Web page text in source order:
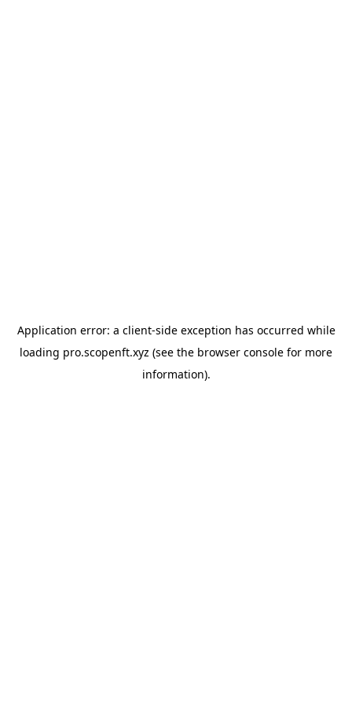
Application error: a client-side exception has occurred while
loading pro.scopenft.xyz (see the browser console for more
information).